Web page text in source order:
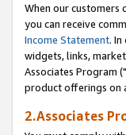
When our customers
you can receive
Income Statement.
widgets, links,
Associates Program ("
product offerings on
2.Associates